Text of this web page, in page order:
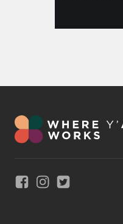
Link to Facebook
Link to Instagram